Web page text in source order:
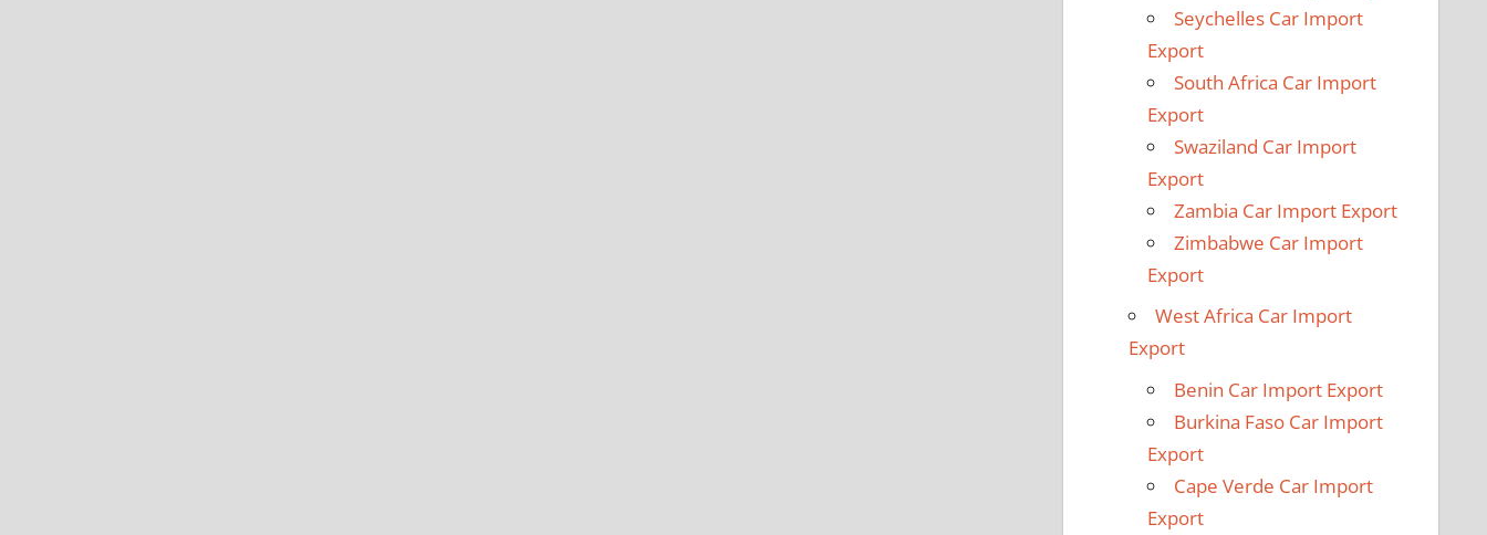
Seychelles Car Import
Export
South Africa Car Import
Export
Swaziland Car Import
Export
Zambia Car Import Export
Zimbabwe Car Import
Export
West Africa Car Import
Export
Benin Car Import Export
Burkina Faso Car Import
Export
Cape Verde Car Import
Export